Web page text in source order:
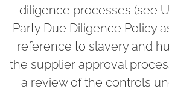
diligence processes (see
Party Due Diligence Policy
reference to slavery and
the supplier approval
a review of the controls